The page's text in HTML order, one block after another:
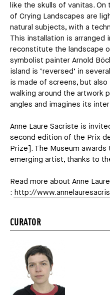
like the skulls of vanitas. On
of Crying Landscapes are
natural subjects, with a
This installation is arranged
reconstitute the landscape
symbolist painter Arnold
island is ‘reversed’ in
is made of screens, but
walking around the artwork
angles and imagines its
Anne Laure Sacriste is
second edition of the Prix
Prize]. The Museum awards
emerging artist, thanks to
Read more about Anne
: http://
CURATOR